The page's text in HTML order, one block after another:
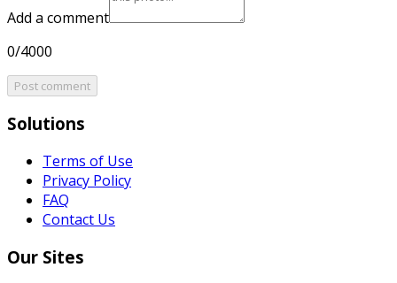
Add a comment
0/4000
Post comment
Solutions
Terms of Use
Privacy Policy
FAQ
Contact Us
Our Sites